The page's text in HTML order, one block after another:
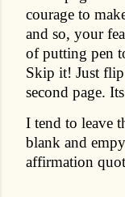
courage to
and so, your
of putting pen
Skip it! Just
second page.
I tend to leave
blank and
affirmation